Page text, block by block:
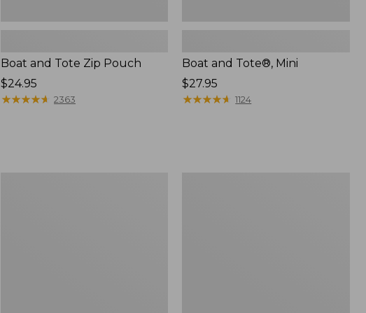
Boat and Tote Zip Pouch
Price:
$24.95
$24.95
★★★★★
★★★★★ 2363
Boat and Tote®, Mini
Price:
$27.95
$27.95
★★★★★
★★★★★ 1124